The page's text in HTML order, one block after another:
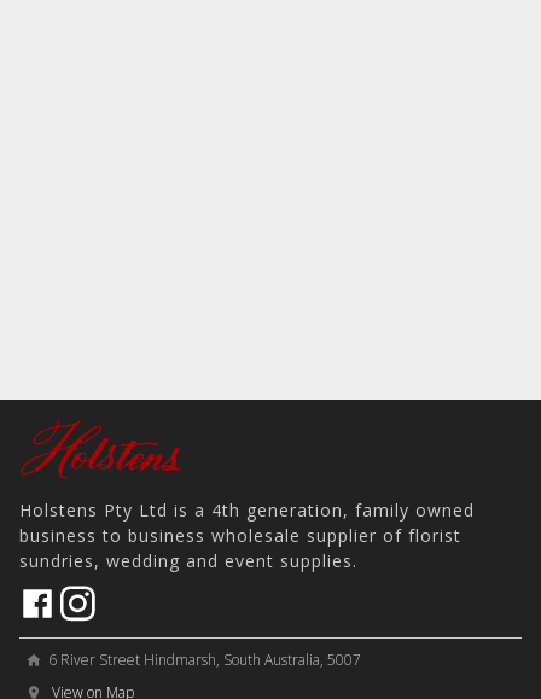
Holstens Pty Ltd is a 4th generation, family owned
business to business wholesale supplier of florist
sundries, wedding and event supplies.
home 6 River Street Hindmarsh, South Australia, 5007
place View on Map